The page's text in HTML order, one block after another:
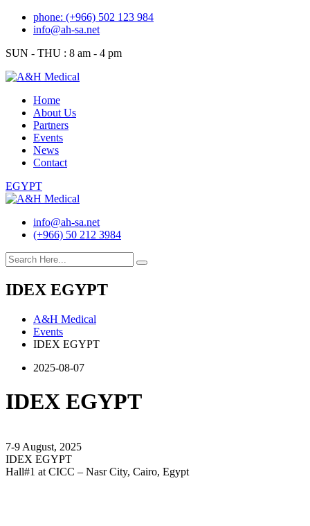
Skip
phone: (+966) 502 123 984
info@ah-sa.net
SUN - THU : 8 am - 4 pm
Home
About Us
Partners
Events
News
Contact
EGYPT
info@ah-sa.net
(+966) 50 212 3984
IDEX EGYPT
A&H Medical
Events
IDEX EGYPT
2025-08-07
IDEX EGYPT
7-9 August, 2025
IDEX EGYPT
Hall#1 at CICC – Nasr City, Cairo, Egypt